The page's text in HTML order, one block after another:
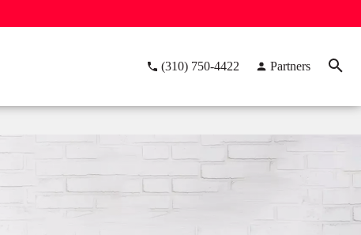
(310) 750-4422 Partners